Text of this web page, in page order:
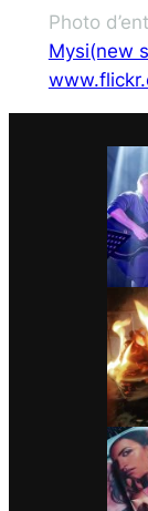
Photo
Mysi(new